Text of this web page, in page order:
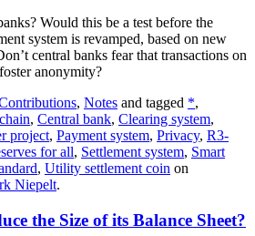
Would this be a test before the
system is revamped, based on new
central banks fear that transactions on
anonymity?
, Notes and tagged *,
, Central bank, Clearing system,
project, Payment system, Privacy, R3-
for all, Settlement system, Smart
, Utility settlement coin on
Niepelt.
the Size of its Balance Sheet?